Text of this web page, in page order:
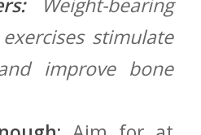
stimulate
improve bone